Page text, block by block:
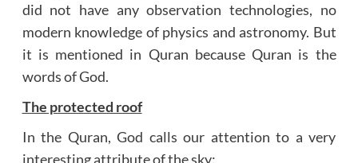
did not have any observation technologies, no
modern knowledge of physics and astronomy. But
it is mentioned in Quran because Quran is the
words of God.
The protected roof
In the Quran, God calls our attention to a very
interesting attribute of the sky: